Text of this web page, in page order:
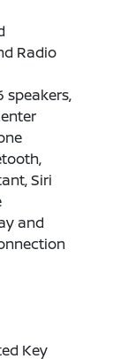
Radio
speakers,
Siri
and
Key